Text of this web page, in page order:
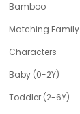
Bamboo
Matching Family
Characters
Baby (0-2Y)
Toddler (2-6Y)